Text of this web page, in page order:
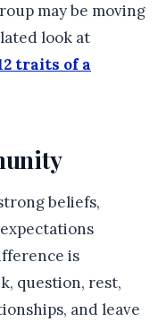
may be moving
look at
traits of a
beliefs,
is
question, rest,
and leave